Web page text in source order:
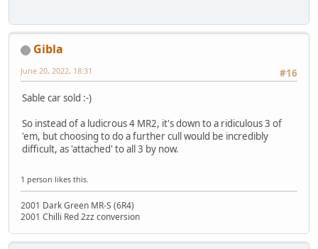
Gibla
#16
June 20, 2022, 18:31
Sable car sold :-)
So instead of a ludicrous 4 MR2, it's down to a ridiculous 3 of
'em, but choosing to do a further cull would be incredibly
difficult, as 'attached' to all 3 by now.
1 person likes this.
2001 Dark Green MR-S (6R4)
2001 Chilli Red 2zz conversion